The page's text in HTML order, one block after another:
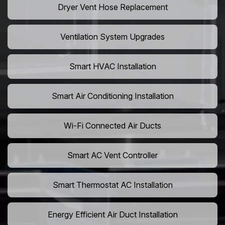
Dryer Vent Hose Replacement
Ventilation System Upgrades
Smart HVAC Installation
Smart Air Conditioning Installation
Wi-Fi Connected Air Ducts
Smart AC Vent Controller
Smart Thermostat AC Installation
Energy Efficient Air Duct Installation